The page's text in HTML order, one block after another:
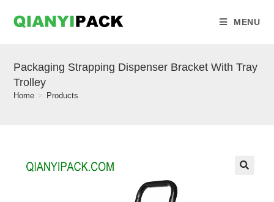
MENU
Packaging Strapping Dispenser Bracket With Tray
Trolley
Home > Products